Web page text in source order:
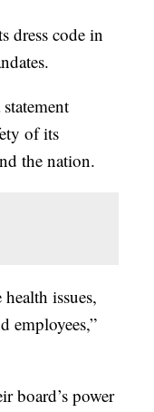
dress code in
of its
the nation.
issues,
employees,”
board’s power